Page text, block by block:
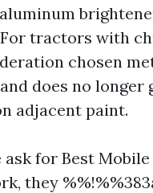
tractors with
chosen
does no longer
adjacent paint.
for Best
they